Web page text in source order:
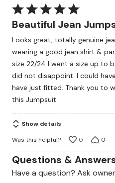
Rated
5
of
5
Beautiful Jean
Looks great, totally genuine jean Jumpsuit, it is literally
wearing a good jean shirt &
size 22/24 I went a size up to
did not disappoint. I could
have just fitted. Thank you to
this Jumpsuit.
Show details
Was this helpful?
0 0
Questions &
Have a question? Ask